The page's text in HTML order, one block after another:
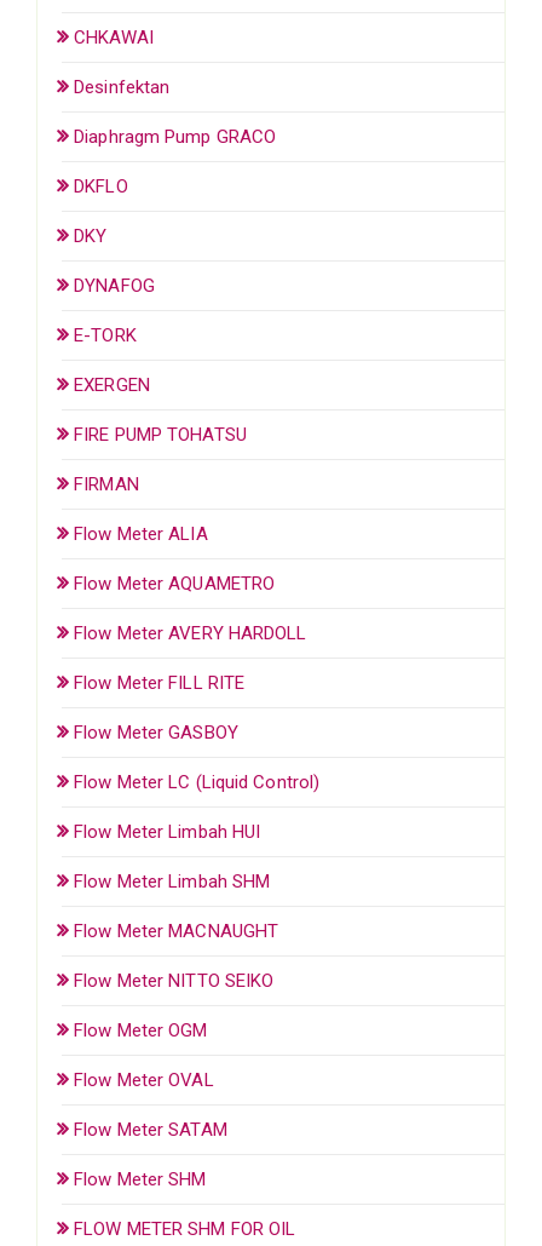
CHKAWAI
Desinfektan
Diaphragm Pump GRACO
DKFLO
DKY
DYNAFOG
E-TORK
EXERGEN
FIRE PUMP TOHATSU
FIRMAN
Flow Meter ALIA
Flow Meter AQUAMETRO
Flow Meter AVERY HARDOLL
Flow Meter FILL RITE
Flow Meter GASBOY
Flow Meter LC (Liquid Control)
Flow Meter Limbah HUI
Flow Meter Limbah SHM
Flow Meter MACNAUGHT
Flow Meter NITTO SEIKO
Flow Meter OGM
Flow Meter OVAL
Flow Meter SATAM
Flow Meter SHM
FLOW METER SHM FOR OIL